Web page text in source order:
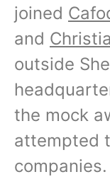
joined
and
outside
the mock
attempted
companies.